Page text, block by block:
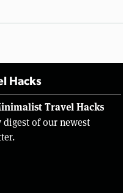
Hacks
Travel Hacks
digest of our newest